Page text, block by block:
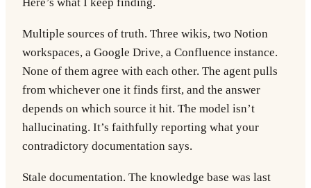
Multiple sources of truth. Three wikis, two Notion
workspaces, a Google Drive, a Confluence instance.
None of them agree with each other. The agent pulls
from whichever one it finds first, and the answer
depends on which source it hit. The model isn’t
hallucinating. It’s faithfully reporting what your
contradictory documentation says.
Stale documentation. The knowledge base was last